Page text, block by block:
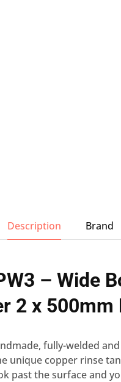
Description Brand
– Wide
2 x 500mm
fully-welded
unique copper rinse
past the surface and